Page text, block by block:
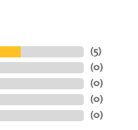
(5)
(0)
(0)
(0)
(0)